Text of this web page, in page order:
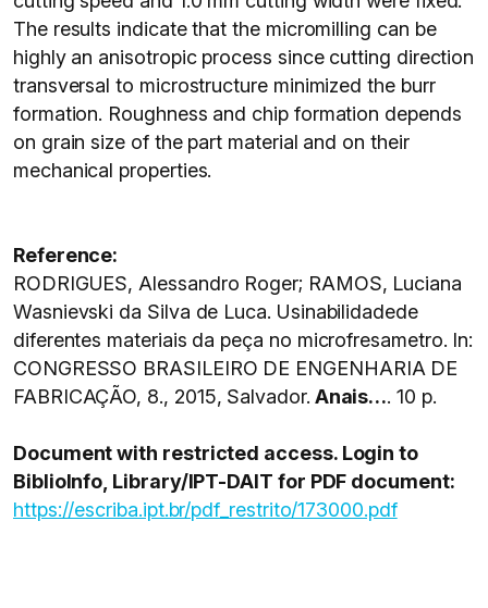
The results indicate that the micromilling can be
highly an anisotropic process since cutting direction
transversal to microstructure minimized the burr
formation. Roughness and chip formation depends
on grain size of the part material and on their
mechanical properties.
Reference:
RODRIGUES, Alessandro Roger; RAMOS, Luciana
Wasnievski da Silva de Luca. Usinabilidadede
diferentes materiais da peça no microfresametro. In:
CONGRESSO BRASILEIRO DE ENGENHARIA DE
FABRICAÇÃO, 8., 2015, Salvador. Anais…. 10 p.
Document with restricted access. Login to
BiblioInfo, Library/IPT-DAIT for PDF document:
https://escriba.ipt.br/pdf_restrito/173000.pdf